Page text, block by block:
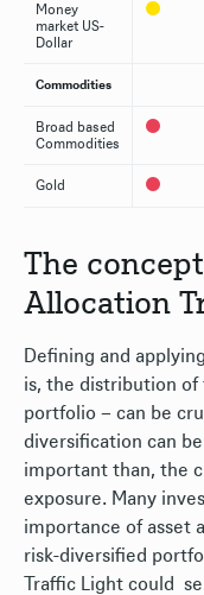
Money
market US-
Dollar
Commodities
Broad based
Commodities
Gold
The
Allocation
Defining and
is, the distribution of
portfolio – can be
diversification can
important than, the
exposure. Many
importance of asset
risk-diversified
Traffic Light could